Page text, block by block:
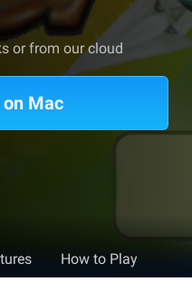
or from our cloud
on Mac
How to Play